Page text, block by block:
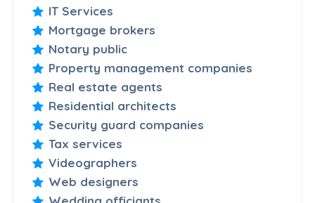
IT Services
Mortgage brokers
Notary public
Property management companies
Real estate agents
Residential architects
Security guard companies
Tax services
Videographers
Web designers